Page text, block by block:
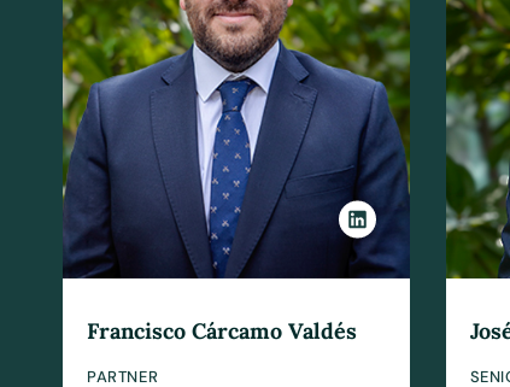
Francisco Cárcamo Valdés
PARTNER